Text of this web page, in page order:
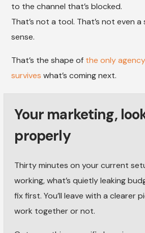
to the channel that’s blocked.
That’s not a tool. That’s not even
sense.
That’s the shape of the only
survives what’s coming next.
Your marketing,
properly
Thirty minutes on your current
working, what’s quietly leaking
fix first. You’ll leave with a clearer
work together or not.